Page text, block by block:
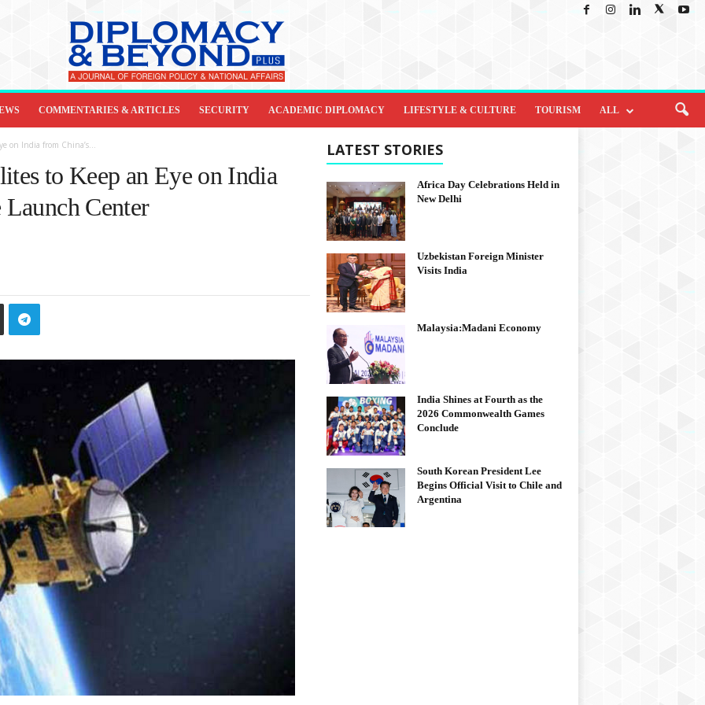
COMMENTARIES & ARTICLES SECURITY ACADEMIC DIPLOMACY LIFESTYLE & CULTURE TOURISM ALL
on India from China’s...
to Keep an Eye on India
Center
LATEST STORIES
Africa Day Celebrations Held in
New Delhi
Uzbekistan Foreign Minister
Visits India
Malaysia:Madani Economy
India Shines at Fourth as the
2026 Commonwealth Games
Conclude
South Korean President Lee
Begins Official Visit to Chile and
Argentina